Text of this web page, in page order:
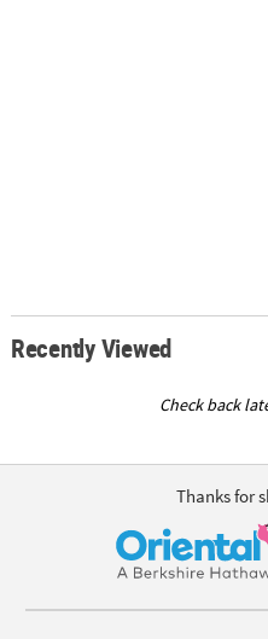
Recently Viewed
Check back
Thanks for